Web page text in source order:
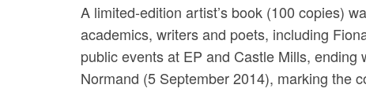
A limited-edition artist’s book (100 copies)
academics, writers and poets, including
public events at EP and Castle Mills,
Normand (5 September 2014), marking the